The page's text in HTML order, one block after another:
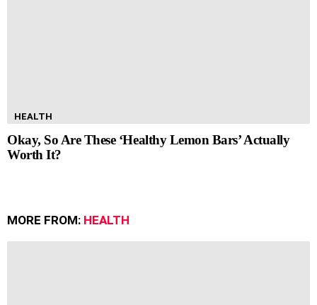
HEALTH
Okay, So Are These ‘Healthy Lemon Bars’ Actually
Worth It?
MORE FROM: HEALTH